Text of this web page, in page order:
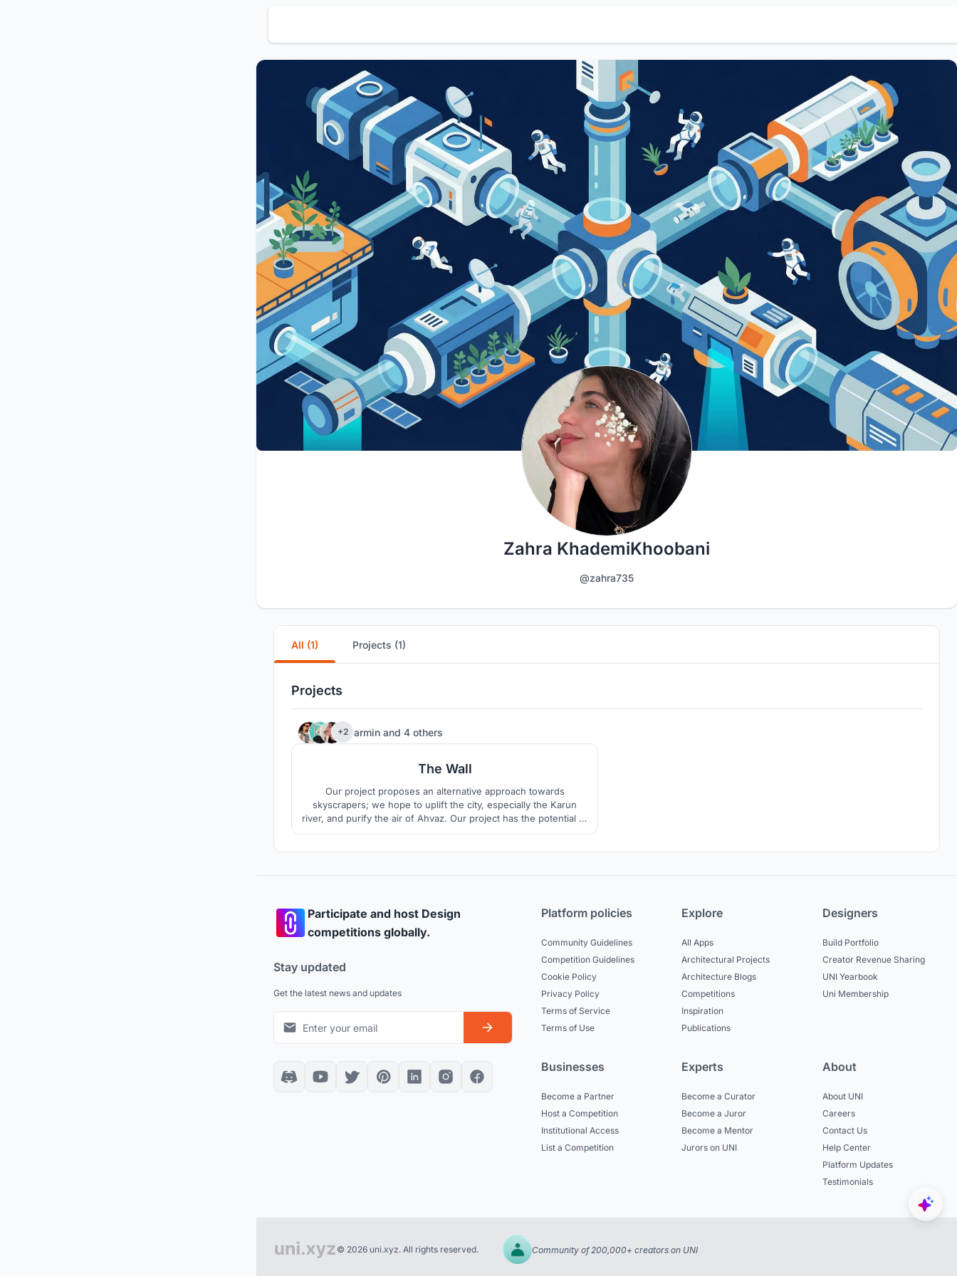
Zahra KhademiKhoobani
@zahra735
All (1) Projects (1)
Projects
+2 armin and 4 others
The Wall
Our project proposes an alternative approach towards
skyscrapers; we hope to uplift the city, especially the Karun
river, and purify the air of Ahvaz. Our project has the potential to
become an icon by creating a diverse way of living and a
Participate and host Design
competitions globally.
Stay updated
Get the latest news and updates
Platform policies
Community Guidelines
Competition Guidelines
Cookie Policy
Privacy Policy
Terms of Service
Terms of Use
Explore
All Apps
Architectural Projects
Architecture Blogs
Competitions
Inspiration
Publications
Designers
Build Portfolio
Creator Revenue Sharing
UNI Yearbook
Uni Membership
Businesses
Become a Partner
Host a Competition
Institutional Access
List a Competition
Experts
Become a Curator
Become a Juror
Become a Mentor
Jurors on UNI
About
About UNI
Careers
Contact Us
Help Center
Platform Updates
Testimonials
© 2026 uni.xyz. All rights reserved. Community of 200,000+ creators on UNI